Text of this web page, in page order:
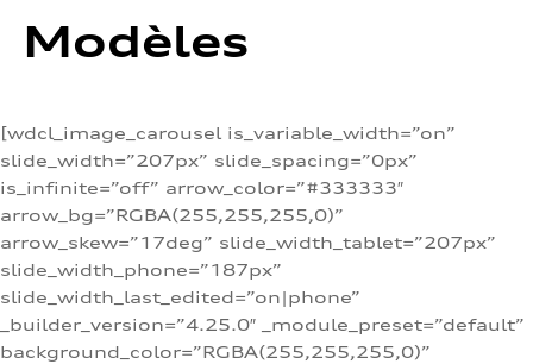
Modèles
[wdcl_image_carousel is_variable_width=”on”
slide_width=”207px” slide_spacing=”0px”
is_infinite=”off” arrow_color=”#333333″
arrow_bg=”RGBA(255,255,255,0)”
arrow_skew=”17deg” slide_width_tablet=”207px”
slide_width_phone=”187px”
slide_width_last_edited=”on|phone”
_builder_version=”4.25.0″ _module_preset=”default”
background_color=”RGBA(255,255,255,0)”